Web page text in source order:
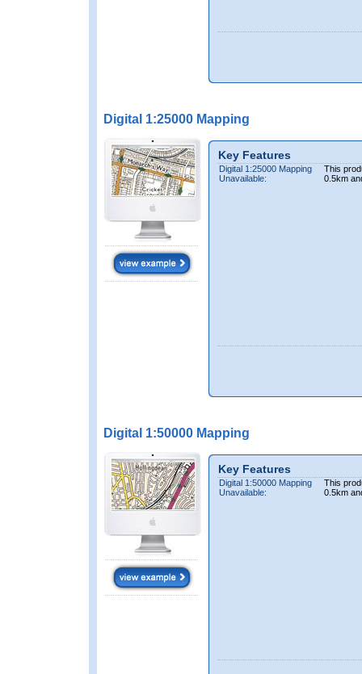
Digital 1:25000 Mapping
Key Features
Digital 1:25000 Mapping
Unavailable:
This
0.5km
Digital 1:50000 Mapping
Key Features
Digital 1:50000 Mapping
Unavailable:
This
0.5km